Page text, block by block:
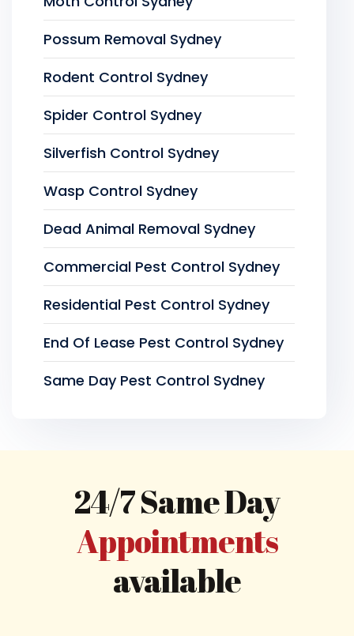
Possum Removal Sydney
Rodent Control Sydney
Spider Control Sydney
Silverfish Control Sydney
Wasp Control Sydney
Dead Animal Removal Sydney
Commercial Pest Control Sydney
Residential Pest Control Sydney
End Of Lease Pest Control Sydney
Same Day Pest Control Sydney
24/7 Same Day
Appointments
available